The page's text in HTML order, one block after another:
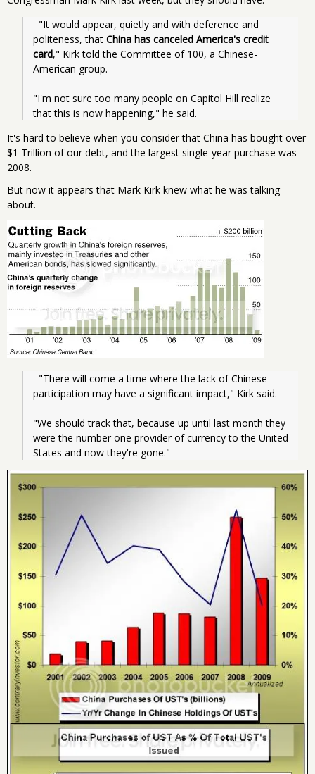
politeness, that China has canceled America's credit
card," Kirk told the Committee of 100, a Chinese-
American group.
"I'm not sure too many people on Capitol Hill realize
that this is now happening," he said.
It's hard to believe when you consider that China has bought over
$1 Trillion of our debt, and the largest single-year purchase was
2008.
But now it appears that Mark Kirk knew what he was talking
about.
participation may have a significant impact," Kirk said.
"We should track that, because up until last month they
were the number one provider of currency to the United
States and now they're gone."